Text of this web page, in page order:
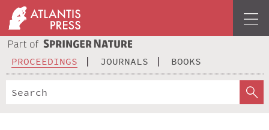
PROCEEDINGS JOURNALS BOOKS